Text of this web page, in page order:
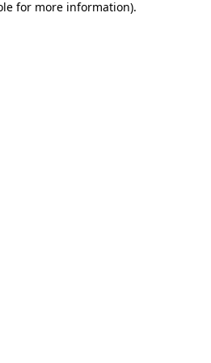
for more information).